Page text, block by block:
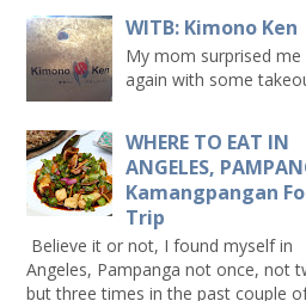
WITB: Kimono Ken
My mom surprised me
again with some
WHERE TO EAT IN
ANGELES,
Kamangpangan
Trip
Believe it or not, I found myself in
Angeles, Pampanga not once, not
but three times in the past couple